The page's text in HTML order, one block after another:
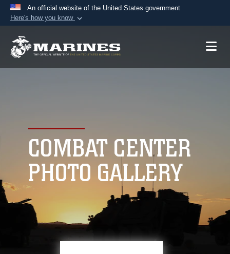
An official website of the United States government
Here's how you know
A.mil website belongs to an official U.S.
connected to the .mil website. Share sensitive
information only on official, secure websites.
COMBAT CENTER
PHOTO GALLERY